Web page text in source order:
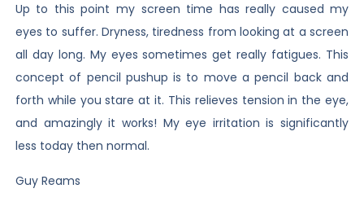
Up to this point my screen time has really caused my
eyes to suffer. Dryness, tiredness from looking at a screen
all day long. My eyes sometimes get really fatigues. This
concept of pencil pushup is to move a pencil back and
forth while you stare at it. This relieves tension in the eye,
and amazingly it works! My eye irritation is significantly
less today then normal.
Guy Reams